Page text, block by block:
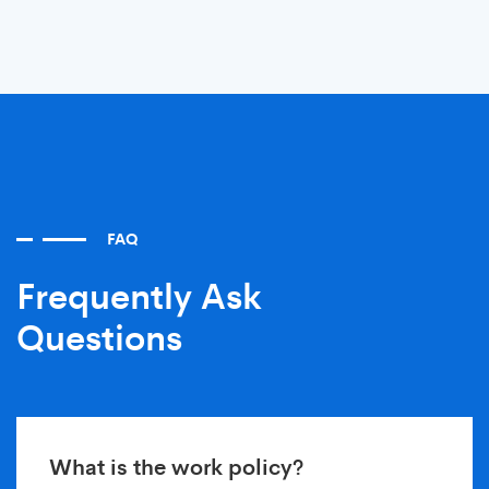
FAQ
Frequently Ask
Questions
What is the work policy?